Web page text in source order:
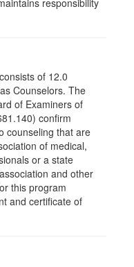
responsibility
of 12.0
Counselors. The
of Examiners of
confirm
counseling that are
of medical,
or a state
and other
this program
and certificate of